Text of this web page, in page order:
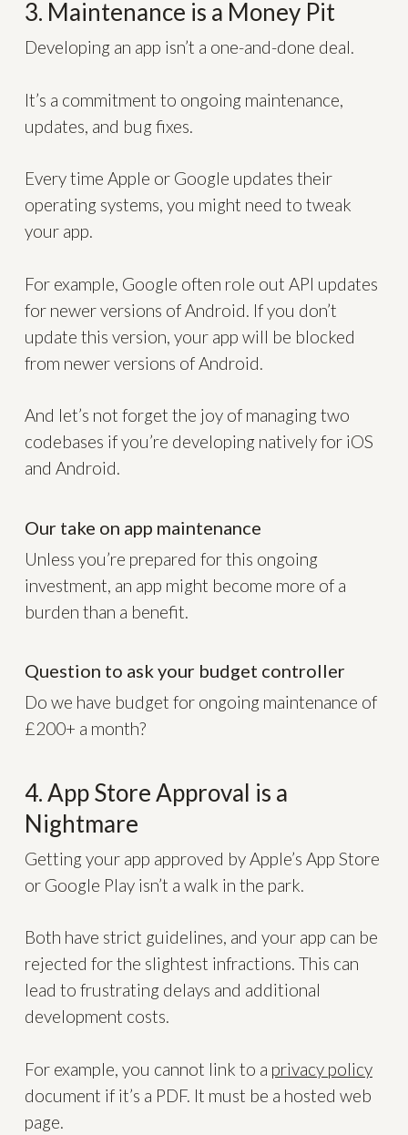
3. Maintenance is a Money Pit
Developing an app isn’t a one-and-done deal.
It’s a commitment to ongoing maintenance,
updates, and bug fixes.
Every time Apple or Google updates their
operating systems, you might need to tweak
your app.
For example, Google often role out API updates
for newer versions of Android. If you don’t
update this version, your app will be blocked
from newer versions of Android.
And let’s not forget the joy of managing two
codebases if you’re developing natively for iOS
and Android.
Our take on app maintenance
Unless you’re prepared for this ongoing
investment, an app might become more of a
burden than a benefit.
Question to ask your budget controller
Do we have budget for ongoing maintenance of
£200+ a month?
4. App Store Approval is a
Nightmare
Getting your app approved by Apple’s App Store
or Google Play isn’t a walk in the park.
Both have strict guidelines, and your app can be
rejected for the slightest infractions. This can
lead to frustrating delays and additional
development costs.
For example, you cannot link to a privacy policy
document if it’s a PDF. It must be a hosted web
page.